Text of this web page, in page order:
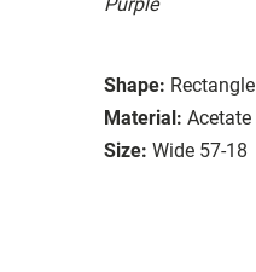
Shape: Rectangle
Material: Acetate
Size: Wide 57-18